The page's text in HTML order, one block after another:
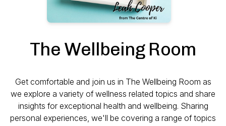
The Wellbeing Room
Get comfortable and join us in The Wellbeing Room as
we explore a variety of wellness related topics and share
insights for exceptional health and wellbeing. Sharing
personal experiences, we'll be covering a range of topics